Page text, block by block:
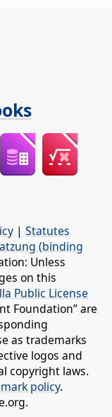
| Statutes
(binding
Unless
on this
Public License
Foundation” are
as trademarks
logos and
copyright laws.
policy.